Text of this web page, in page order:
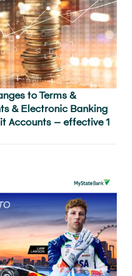
to Terms &
& Electronic Banking
Accounts – effective 1